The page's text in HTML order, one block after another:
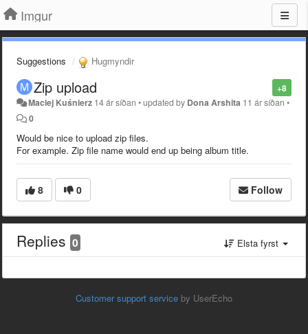
Imgur
Suggestions Hugmyndir
+8
Zip upload
Maciej Kuśnierz 14 ár síðan •updated by Dona Arshita 11 ár síðan •
0
Would be nice to upload zip files.
For example. Zip file name would end up being album title.
8 0 Follow
Replies 0 Elsta fyrst
Customer support service by UserEcho